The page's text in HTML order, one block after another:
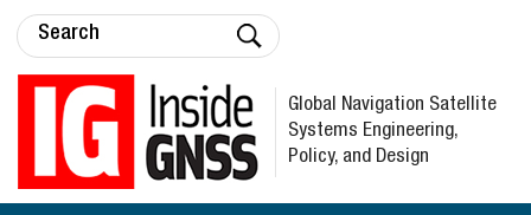
Global Navigation Satellite
Systems Engineering,
Policy, and Design